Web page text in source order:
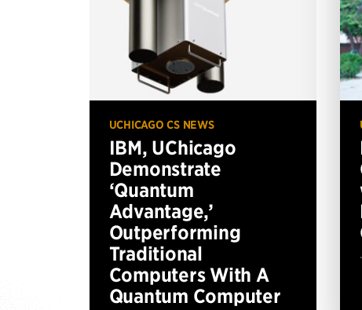
UCHICAGO CS NEWS
IBM, UChicago
Demonstrate
‘Quantum
Advantage,’
Outperforming
Traditional
Computers With A
Quantum Computer